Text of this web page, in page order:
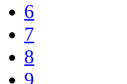
6
7
8
9